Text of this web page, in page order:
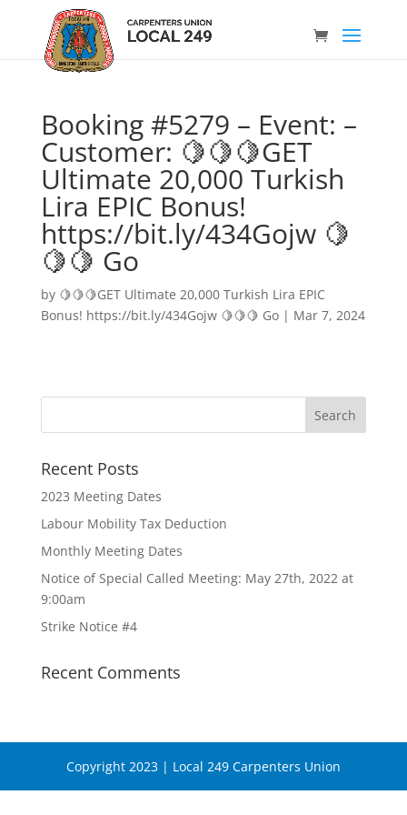
Booking #5279 – Event: –
Customer: 🍋🍋🍋GET
Ultimate 20,000 Turkish
Lira EPIC Bonus!
https://bit.ly/434Gojw 🍋
🍋🍋 Go
by 🍋🍋🍋GET Ultimate 20,000 Turkish Lira EPIC
Bonus! https://bit.ly/434Gojw 🍋🍋🍋 Go| Mar 7, 2024
Recent Posts
2023 Meeting Dates
Labour Mobility Tax Deduction
Monthly Meeting Dates
Notice of Special Called Meeting: May 27th, 2022 at
9:00am
Strike Notice #4
Recent Comments
Copyright 2023 | Local 249 Carpenters Union